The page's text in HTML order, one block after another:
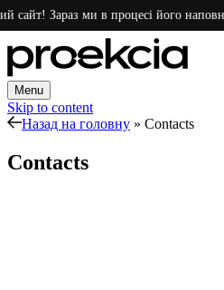
сайт! Зараз ми в процесі його
Menu
Skip to content
Назад на головну » Contacts
Contacts